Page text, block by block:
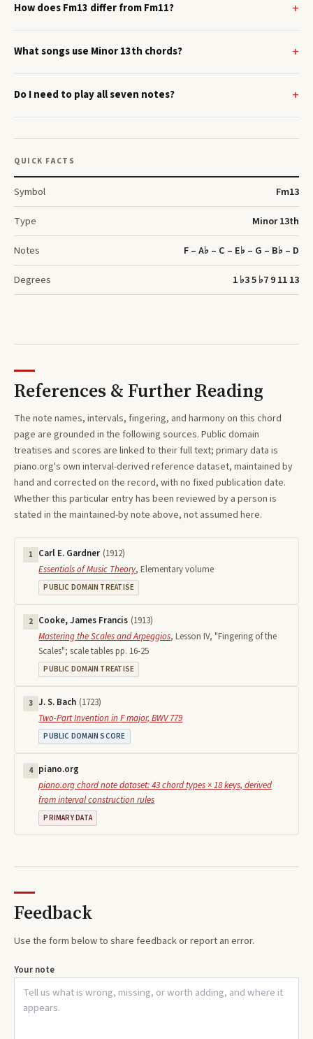
How does Fm13 differ from Fm11?
What songs use Minor 13th chords?
Do I need to play all seven notes?
QUICK FACTS
Symbol Fm13
Type
Minor 13th
Notes
F – A♭ – C – E♭ – G – B♭ – D
Degrees
1 ♭3 5 ♭7 9 11 13
References & Further Reading
The note names, intervals, fingering, and harmony on this chord
page are grounded in the following sources. Public domain
treatises and scores are linked to their full text; primary data is
piano.org's own interval-derived reference dataset, maintained by
hand and corrected on the record, with no fixed publication date.
Whether this particular entry has been reviewed by a person is
stated in the maintained-by note above, not assumed here.
1 Carl E. Gardner (1912)
Essentials of Music Theory,Elementary volume
PUBLIC DOMAIN TREATISE
2 Cooke, James Francis (1913)
Mastering the Scales and Arpeggios,Lesson IV, "Fingering of the
Scales"; scale tables pp. 16-25
PUBLIC DOMAIN TREATISE
3 J. S. Bach (1723)
Two-Part Invention in F major, BWV 779
PUBLIC DOMAIN SCORE
4 piano.org
piano.org chord note dataset: 43 chord types × 18 keys, derived
from interval construction rules
PRIMARY DATA
Feedback
Use the form below to share feedback or report an error.
Your note